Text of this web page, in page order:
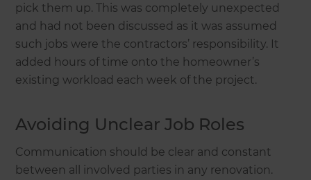
pick them up. This was completely unexpected
and had not been discussed as it was assumed
such jobs were the contractors’ responsibility. It
added hours of time onto the homeowner’s
existing workload each week of the project.
Avoiding Unclear Job Roles
Communication should be clear and constant
between all involved parties in any renovation.